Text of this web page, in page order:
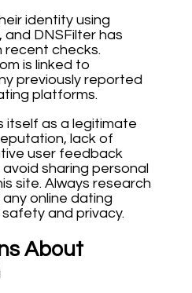
identity using
and DNSFilter has
recent checks.
is linked to
previously reported
platforms.
itself as a legitimate
lack of
user feedback
sharing personal
site. Always research
online dating
and privacy.
About